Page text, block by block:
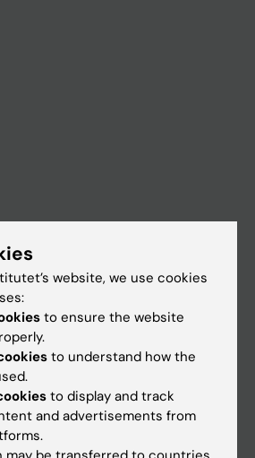
website, we use cookies
to ensure the website
to understand how the
to display and track
and advertisements from